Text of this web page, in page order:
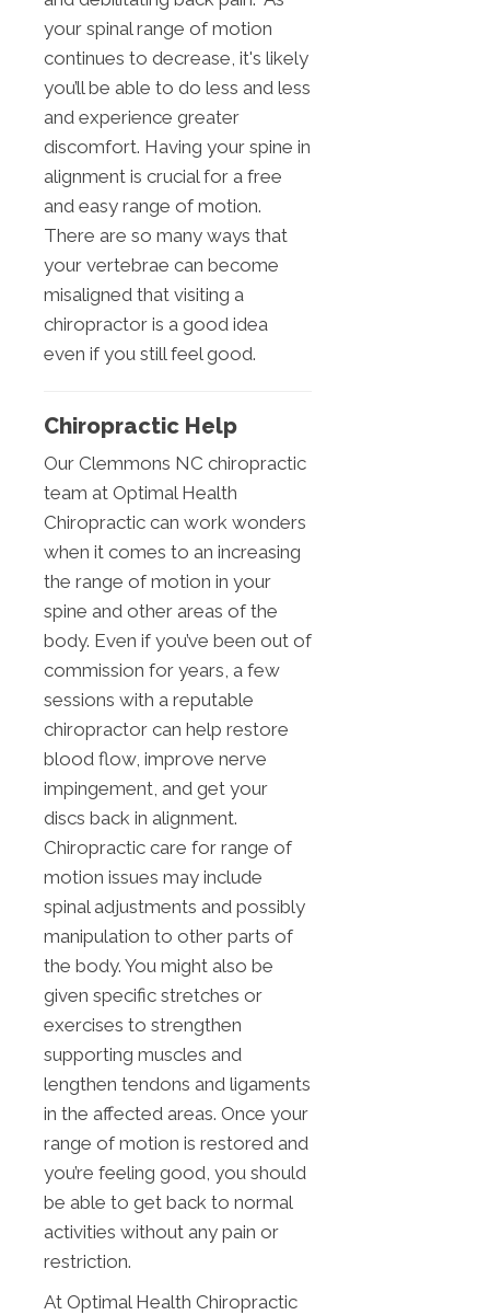
your spinal range of motion
continues to decrease, it's likely
you’ll be able to do less and less
and experience greater
discomfort. Having your spine in
alignment is crucial for a free
and easy range of motion.
There are so many ways that
your vertebrae can become
misaligned that visiting a
chiropractor is a good idea
even if you still feel good.
Chiropractic Help
Our Clemmons NC chiropractic
team at Optimal Health
Chiropractic can work wonders
when it comes to an increasing
the range of motion in your
spine and other areas of the
body. Even if you’ve been out of
commission for years, a few
sessions with a reputable
chiropractor can help restore
blood flow, improve nerve
impingement, and get your
discs back in alignment.
Chiropractic care for range of
motion issues may include
spinal adjustments and possibly
manipulation to other parts of
the body. You might also be
given specific stretches or
exercises to strengthen
supporting muscles and
lengthen tendons and ligaments
in the affected areas. Once your
range of motion is restored and
you’re feeling good, you should
be able to get back to normal
activities without any pain or
restriction.
At Optimal Health Chiropractic